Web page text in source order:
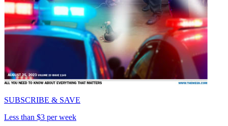
SUBSCRIBE & SAVE
Less than $3 per week